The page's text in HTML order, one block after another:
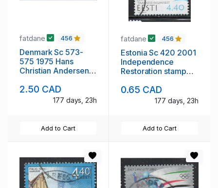
fatdane 456
Denmark Sc 573-
575 1975 Hans
Christian Andersen
2.50 CAD
177 days, 23h
Add to Cart
fatdane 456
Estonia Sc 420 2001
Independence
Restoration stamp
0.65 CAD
177 days, 23h
Add to Cart